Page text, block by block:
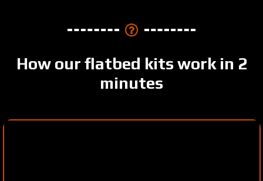
How our flatbed kits work in 2
minutes